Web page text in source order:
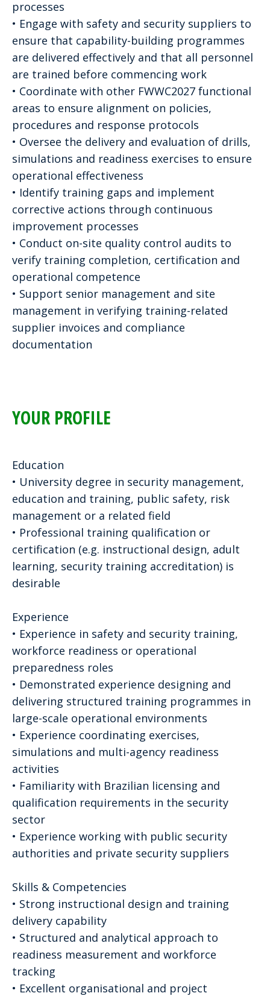
processes
• Engage with safety and security suppliers to
ensure that capability-building programmes
are delivered effectively and that all personnel
are trained before commencing work
• Coordinate with other FWWC2027 functional
areas to ensure alignment on policies,
procedures and response protocols
• Oversee the delivery and evaluation of drills,
simulations and readiness exercises to ensure
operational effectiveness
• Identify training gaps and implement
corrective actions through continuous
improvement processes
• Conduct on-site quality control audits to
verify training completion, certification and
operational competence
• Support senior management and site
management in verifying training-related
supplier invoices and compliance
documentation
YOUR PROFILE
Education
• University degree in security management,
education and training, public safety, risk
management or a related field
• Professional training qualification or
certification (e.g. instructional design, adult
learning, security training accreditation) is
desirable
Experience
• Experience in safety and security training,
workforce readiness or operational
preparedness roles
• Demonstrated experience designing and
delivering structured training programmes in
large-scale operational environments
• Experience coordinating exercises,
simulations and multi-agency readiness
activities
• Familiarity with Brazilian licensing and
qualification requirements in the security
sector
• Experience working with public security
authorities and private security suppliers
Skills & Competencies
• Strong instructional design and training
delivery capability
• Structured and analytical approach to
readiness measurement and workforce
tracking
• Excellent organisational and project